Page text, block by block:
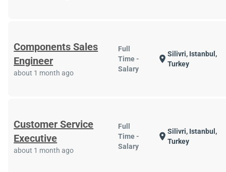
Components Sales
Engineer
about 1 month ago
Full
Time -
Salary
location_onSilivri, Istanbul,
Turkey
Customer Service
Executive
about 1 month ago
Full
Time -
Salary
location_onSilivri, Istanbul,
Turkey